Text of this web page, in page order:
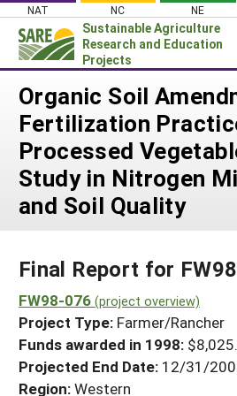
Skip
content
NAT NC NE
Sustainable Agriculture
Research and Education
Projects
Login
News
About SARE
PROJECTS
Projects Home
Search Project
WHAT WE DO
GRANTS
RESOURCES & LEARNING
HELP
Organic Soil
Fertilization
Processed
Study in Nitrogen
and Soil Quality
Final Report for
FW98-076 (project overview)
Project Type: Farmer/Rancher
Funds awarded in 1998:
Projected End Date: 12/31/
Region:Western